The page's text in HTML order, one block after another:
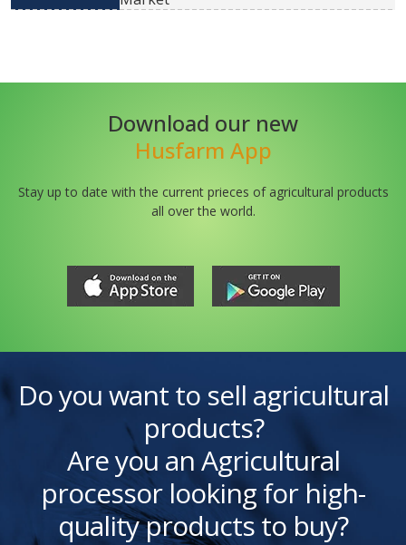
Download our new
Husfarm App
Stay up to date with the current prieces of agricultural products
all over the world.
Do you want to sell agricultural
products?
Are you an Agricultural
processor looking for high-
quality products to buy?